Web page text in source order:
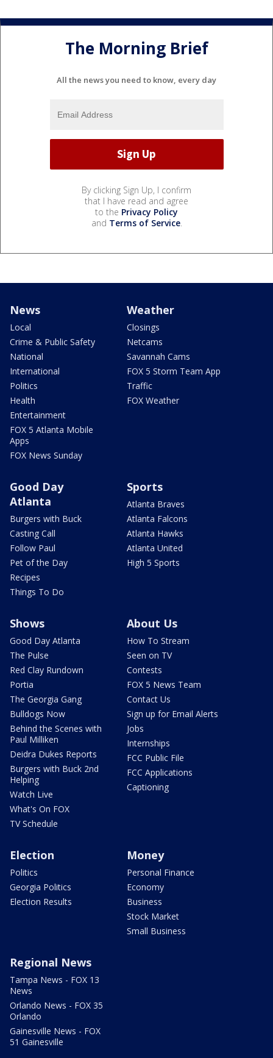
The Morning Brief
All the news you need to know, every day
By clicking Sign Up, I confirm
that I have read and agree
to the Privacy Policy
and Terms of Service.
News
Local
Crime & Public Safety
National
International
Politics
Health
Entertainment
FOX 5 Atlanta Mobile
Apps
FOX News Sunday
Weather
Closings
Netcams
Savannah Cams
FOX 5 Storm Team App
Traffic
FOX Weather
Good Day
Atlanta
Burgers with Buck
Casting Call
Follow Paul
Pet of the Day
Recipes
Things To Do
Sports
Atlanta Braves
Atlanta Falcons
Atlanta Hawks
Atlanta United
High 5 Sports
Shows
Good Day Atlanta
The Pulse
Red Clay Rundown
Portia
The Georgia Gang
Bulldogs Now
Behind the Scenes with
Paul Milliken
Deidra Dukes Reports
Burgers with Buck 2nd
Helping
Watch Live
What's On FOX
TV Schedule
About Us
How To Stream
Seen on TV
Contests
FOX 5 News Team
Contact Us
Sign up for Email Alerts
Jobs
Internships
FCC Public File
FCC Applications
Captioning
Election
Politics
Georgia Politics
Election Results
Money
Personal Finance
Economy
Business
Stock Market
Small Business
Regional News
Tampa News - FOX 13
News
Orlando News - FOX 35
Orlando
Gainesville News - FOX
51 Gainesville